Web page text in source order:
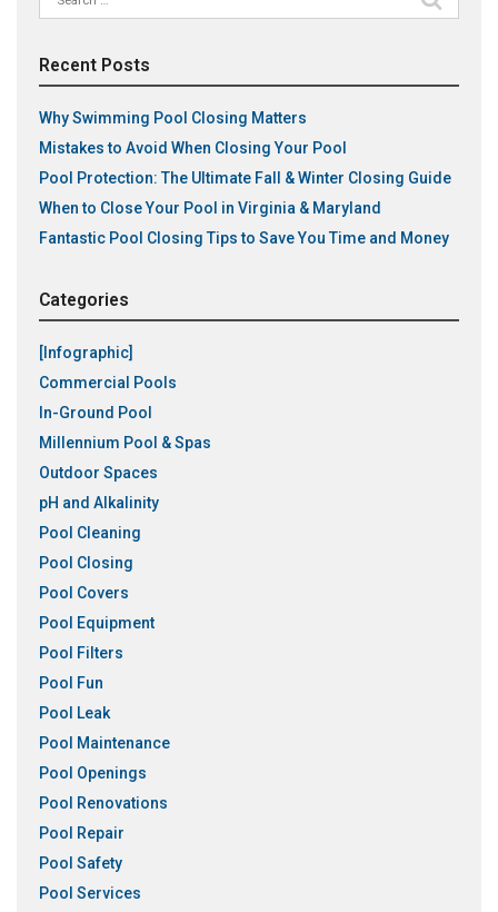
for:
Recent Posts
Why Swimming Pool Closing Matters
Mistakes to Avoid When Closing Your Pool
Pool Protection: The Ultimate Fall & Winter Closing Guide
When to Close Your Pool in Virginia & Maryland
Fantastic Pool Closing Tips to Save You Time and Money
Categories
[Infographic]
Commercial Pools
In-Ground Pool
Millennium Pool & Spas
Outdoor Spaces
pH and Alkalinity
Pool Cleaning
Pool Closing
Pool Covers
Pool Equipment
Pool Filters
Pool Fun
Pool Leak
Pool Maintenance
Pool Openings
Pool Renovations
Pool Repair
Pool Safety
Pool Services